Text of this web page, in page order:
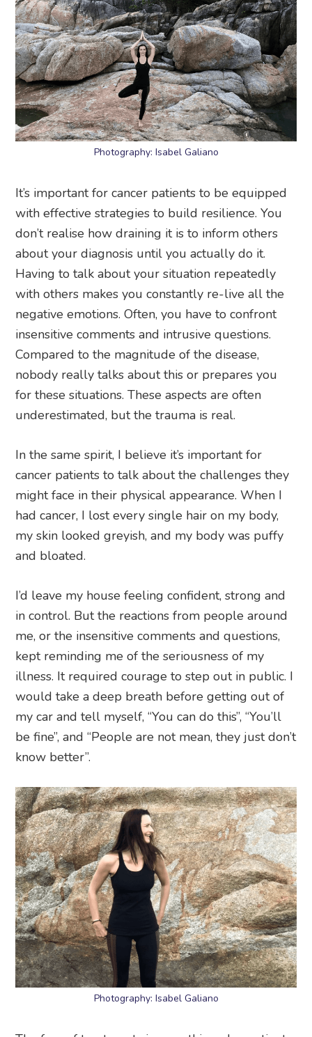
Photography: Isabel Galiano
It’s important for cancer patients to be equipped
with effective strategies to build resilience. You
don’t realise how draining it is to inform others
about your diagnosis until you actually do it.
Having to talk about your situation repeatedly
with others makes you constantly re-live all the
negative emotions. Often, you have to confront
insensitive comments and intrusive questions.
Compared to the magnitude of the disease,
nobody really talks about this or prepares you
for these situations. These aspects are often
underestimated, but the trauma is real.
In the same spirit, I believe it’s important for
cancer patients to talk about the challenges they
might face in their physical appearance. When I
had cancer, I lost every single hair on my body,
my skin looked greyish, and my body was puffy
and bloated.
I’d leave my house feeling confident, strong and
in control. But the reactions from people around
me, or the insensitive comments and questions,
kept reminding me of the seriousness of my
illness. It required courage to step out in public. I
would take a deep breath before getting out of
my car and tell myself, “You can do this”, “You’ll
be fine”, and “People are not mean, they just don’t
know better”.
Photography: Isabel Galiano